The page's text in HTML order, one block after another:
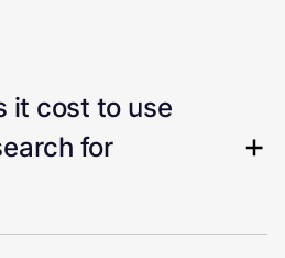
it cost to use
for